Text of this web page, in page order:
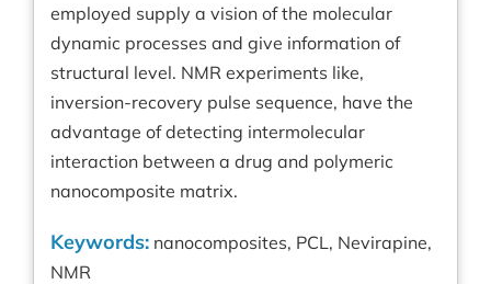
employed supply a vision of the molecular
dynamic processes and give information of
structural level. NMR experiments like,
inversion-recovery pulse sequence, have the
advantage of detecting intermolecular
interaction between a drug and polymeric
nanocomposite matrix.
Keywords: nanocomposites, PCL, Nevirapine,
NMR